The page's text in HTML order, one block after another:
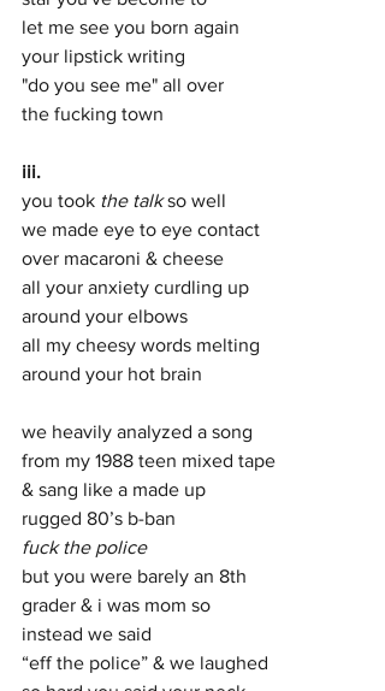
let me see you born again
your lipstick writing
"do you see me" all over
the fucking town
iii.
you took the talk so well
we made eye to eye contact
over macaroni & cheese
all your anxiety curdling up
around your elbows
all my cheesy words melting
around your hot brain
we heavily analyzed a song
from my 1988 teen mixed tape
& sang like a made up
rugged 80’s b-ban
fuck the police
but you were barely an 8th
grader & i was mom so
instead we said
“eff the police” & we laughed